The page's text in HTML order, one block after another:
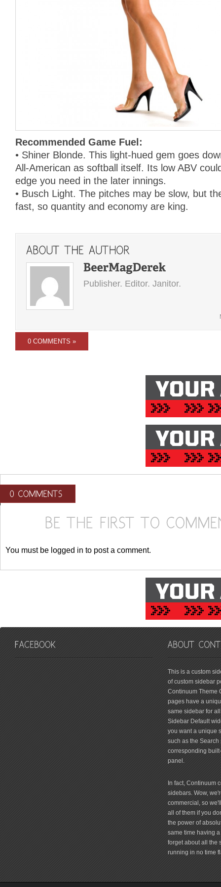
Recommended Game Fuel:
• Shiner Blonde. This light-hued gem goes
All-American as softball itself. Its low ABV
edge you need in the later innings.
• Busch Light. The pitches may be slow, but
fast, so quantity and economy are king.
Publisher. Editor. Janitor.
0 COMMENTS »
You must be logged in to post a comment.
This is a custom
of custom sidebar
Continuum Theme
pages have a
same sidebar for
Sidebar Default
you want a unique
such as the
corresponding
panel.
In fact, Continuum
sidebars. Wow,
commercial, so
all of them if you
the power of
same time having
forget about all the
running in no time